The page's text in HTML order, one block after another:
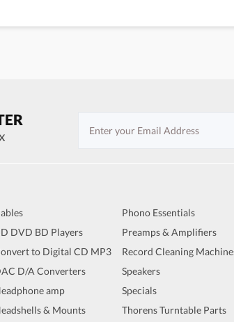
DVD BD Players
to Digital CD MP3
D/A Converters
amp
& Mounts
Phono Essentials
Preamps & Amplifiers
Record Cleaning
Speakers
Specials
Thorens Turntable Parts